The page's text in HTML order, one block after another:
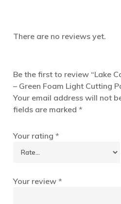
There are no reviews yet.
Be the first to review “Lake
– Green Foam Light Cutting
Your email address will not
fields are marked *
Your rating *
Your review *